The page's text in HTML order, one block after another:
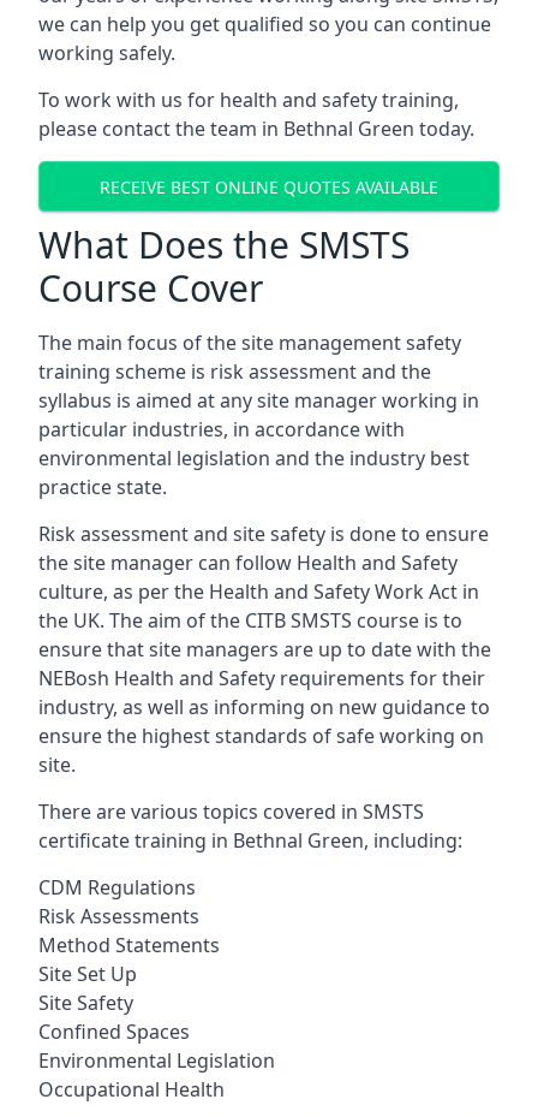
we can help you get qualified so you can continue
working safely.
To work with us for health and safety training,
please contact the team in Bethnal Green today.
RECEIVE BEST ONLINE QUOTES AVAILABLE
What Does the SMSTS
Course Cover
The main focus of the site management safety
training scheme is risk assessment and the
syllabus is aimed at any site manager working in
particular industries, in accordance with
environmental legislation and the industry best
practice state.
Risk assessment and site safety is done to ensure
the site manager can follow Health and Safety
culture, as per the Health and Safety Work Act in
the UK. The aim of the CITB SMSTS course is to
ensure that site managers are up to date with the
NEBosh Health and Safety requirements for their
industry, as well as informing on new guidance to
ensure the highest standards of safe working on
site.
There are various topics covered in SMSTS
certificate training in Bethnal Green, including:
CDM Regulations
Risk Assessments
Method Statements
Site Set Up
Site Safety
Confined Spaces
Environmental Legislation
Occupational Health